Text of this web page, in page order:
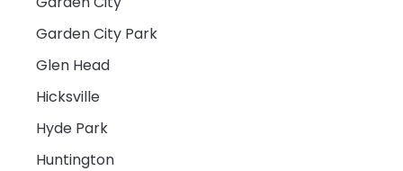
Garden City Park
Glen Head
Hicksville
Hyde Park
Huntington